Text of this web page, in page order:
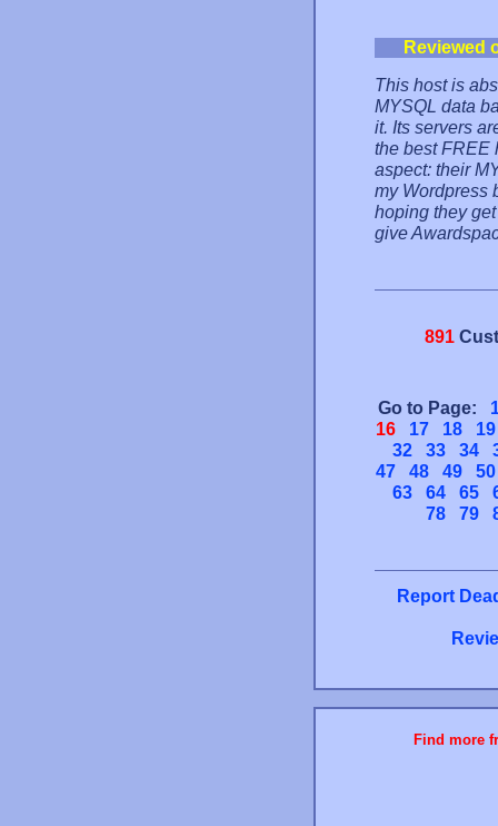
Reviewed
This host is
MYSQL data
it. Its servers
the best FREE
aspect: their
my Wordpress
hoping they
give
891
Go to Page:
16
17 18
19
32
33 34
47
48 49
50
63
64 65
78
79
Report
Find more